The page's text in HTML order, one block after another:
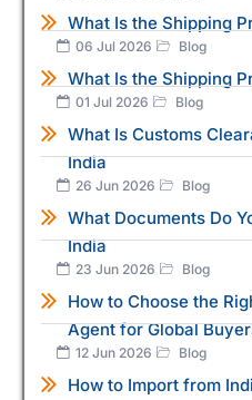
What Is the Shipping
06 Jul 2026 Blog
What Is the Shipping
01 Jul 2026 Blog
What Is Customs
India
26 Jun 2026 Blog
What Documents Do
India
23 Jun 2026 Blog
How to Choose the
Agent for Global
12 Jun 2026 Blog
How to Import from